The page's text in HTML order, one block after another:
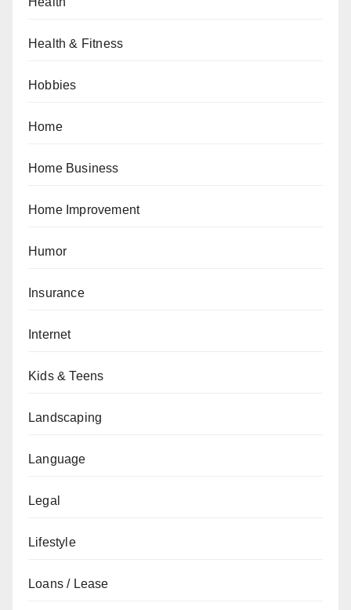
Health & Fitness
Hobbies
Home
Home Business
Home Improvement
Humor
Insurance
Internet
Kids & Teens
Landscaping
Language
Legal
Lifestyle
Loans / Lease